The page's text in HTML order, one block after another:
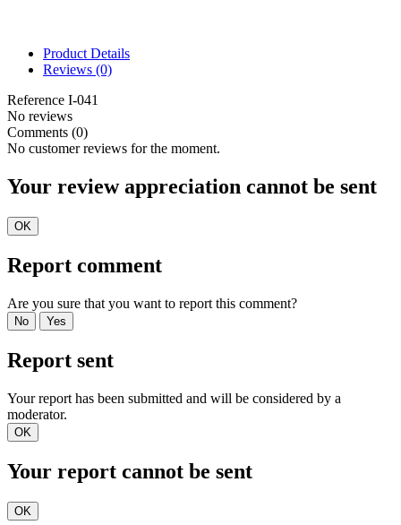
Product Details
Reviews (0)
Reference I-041
No reviews
Comments (0)
No customer reviews for the moment.
Your review appreciation cannot be sent
OK
Report comment
Are you sure that you want to report this comment?
No Yes
Report sent
Your report has been submitted and will be considered by a
moderator.
OK
Your report cannot be sent
OK